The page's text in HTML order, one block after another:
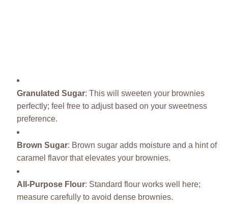
Granulated Sugar: This will sweeten your brownies
perfectly; feel free to adjust based on your sweetness
preference.
Brown Sugar: Brown sugar adds moisture and a hint of
caramel flavor that elevates your brownies.
All-Purpose Flour: Standard flour works well here;
measure carefully to avoid dense brownies.